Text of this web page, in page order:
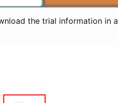
the trial information in a